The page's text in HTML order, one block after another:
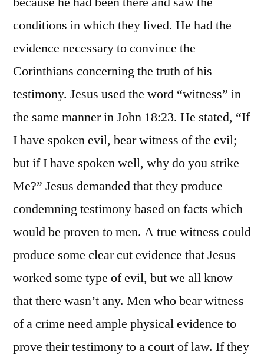
conditions in which they lived. He had the
evidence necessary to convince the
Corinthians concerning the truth of his
testimony. Jesus used the word “witness” in
the same manner in John 18:23. He stated, “If
I have spoken evil, bear witness of the evil;
but if I have spoken well, why do you strike
Me?” Jesus demanded that they produce
condemning testimony based on facts which
would be proven to men. A true witness could
produce some clear cut evidence that Jesus
worked some type of evil, but we all know
that there wasn’t any. Men who bear witness
of a crime need ample physical evidence to
prove their testimony to a court of law. If they